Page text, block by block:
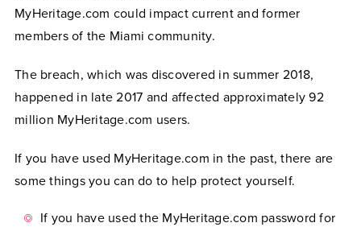
MyHeritage.com could impact current and former
members of the Miami community.
The breach, which was discovered in summer 2018,
happened in late 2017 and affected approximately 92
million MyHeritage.com users.
If you have used MyHeritage.com in the past, there are
some things you can do to help protect yourself.
If you have used the MyHeritage.com password for